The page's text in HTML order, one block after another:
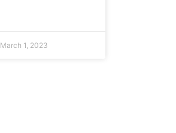
March 1, 2023